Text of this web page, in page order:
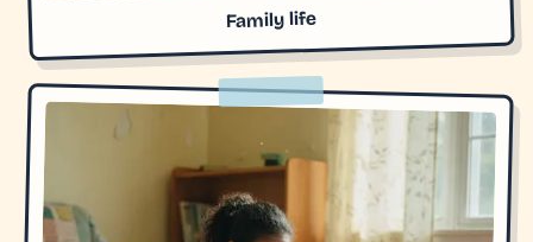
Family life